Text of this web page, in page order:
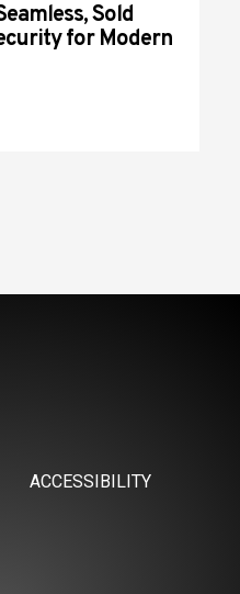
Sold
for Modern
ACCESSIBILITY